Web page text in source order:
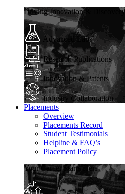
Driving Innovation & Discovery
Advanced Labs
Research Publications
Innovation & Patents
Industry Collaboration
Placements
Overview
Placements Record
Student Testimonials
Helpline & FAQ’s
Placement Policy
Your Career Starts Here